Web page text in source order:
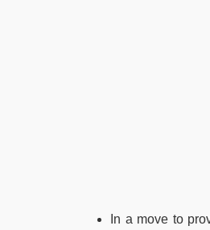
In a move to